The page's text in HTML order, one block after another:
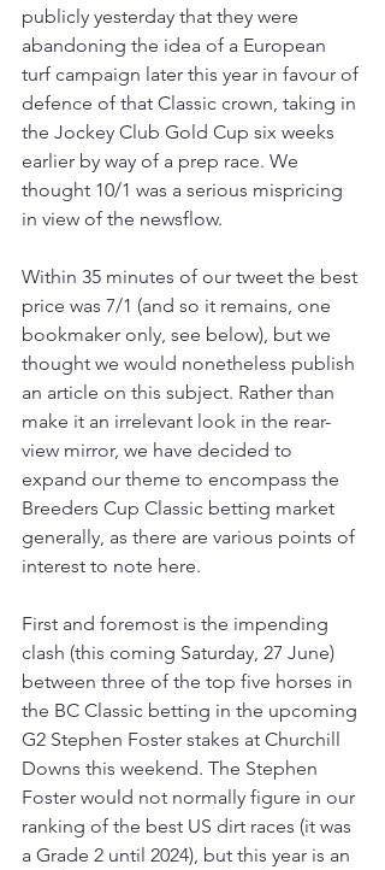
publicly yesterday that they were
abandoning the idea of a European
turf campaign later this year in favour of
defence of that Classic crown, taking in
the Jockey Club Gold Cup six weeks
earlier by way of a prep race. We
thought 10/1 was a serious mispricing
in view of the newsflow.
Within 35 minutes of our tweet the best
price was 7/1 (and so it remains, one
bookmaker only, see below), but we
thought we would nonetheless publish
an article on this subject. Rather than
make it an irrelevant look in the rear-
view mirror, we have decided to
expand our theme to encompass the
Breeders Cup Classic betting market
generally, as there are various points of
interest to note here.
First and foremost is the impending
clash (this coming Saturday, 27 June)
between three of the top five horses in
the BC Classic betting in the upcoming
G2 Stephen Foster stakes at Churchill
Downs this weekend. The Stephen
Foster would not normally figure in our
ranking of the best US dirt races (it was
a Grade 2 until 2024), but this year is an